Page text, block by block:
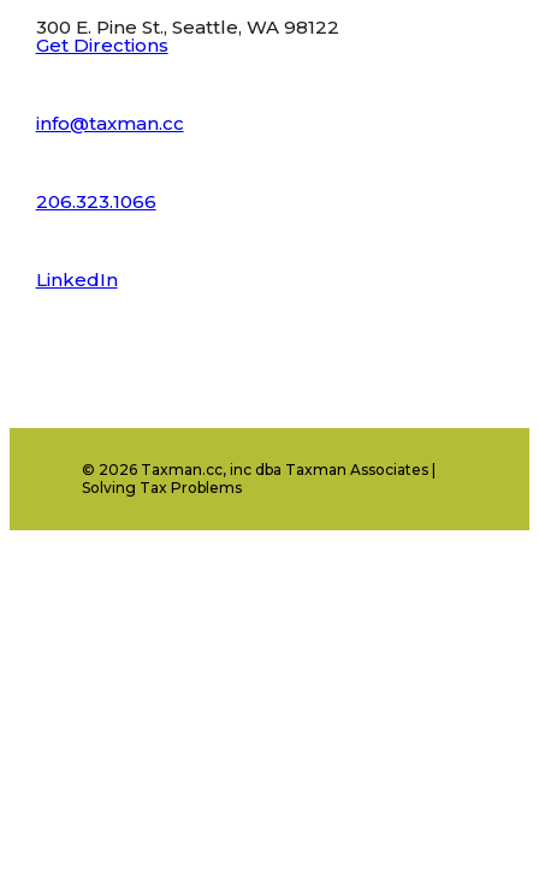
300 E. Pine St., Seattle, WA 98122
Get Directions
info@taxman.cc
206.323.1066
LinkedIn
© 2026 Taxman.cc, inc dba Taxman Associates |
Solving Tax Problems